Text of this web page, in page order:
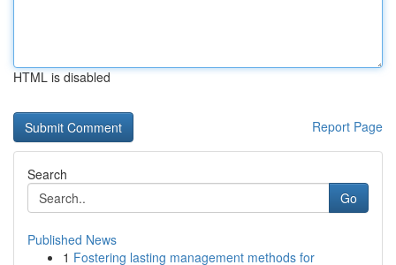
HTML is disabled
Report Page
Search
Go
Published News
1 Fostering lasting management methods for